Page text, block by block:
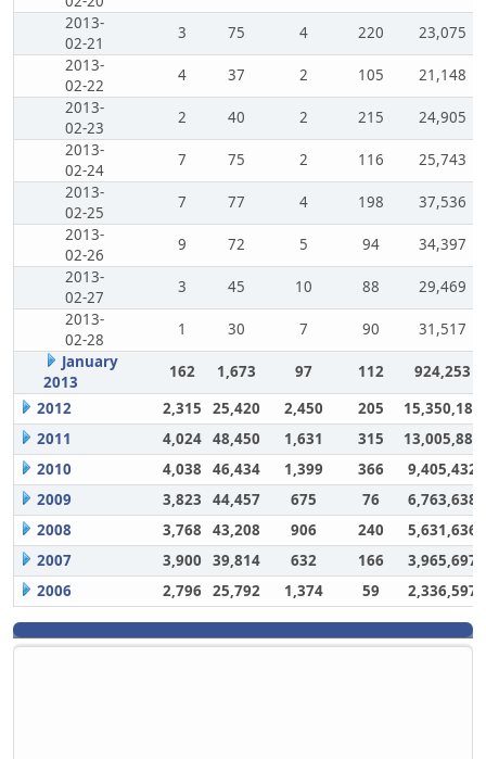
2013-
02-21
3 75 4 220
23,075
2013-
02-22
4 37 2 105
21,148
2013-
02-23
2 40 2 215
24,905
2013-
02-24
7 75 2 116
25,743
2013-
02-25
7 77 4 198
37,536
2013-
02-26
9 72 5 94
34,397
2013-
02-27
3 45 10 88
29,469
2013-
02-28
1 30 7 90
31,517
January
2013
162 1,673 97 112
924,253
2012
2,315 25,420 2,450 205
15,350,180
2011
4,024 48,450 1,631 315
13,005,883
2010
4,038 46,434 1,399 366
9,405,432
2009
3,823 44,457 675 76
6,763,638
2008
3,768 43,208 906 240
5,631,636
2007
3,900 39,814 632 166
3,965,697
2006
2,796 25,792 1,374 59 2,336,597